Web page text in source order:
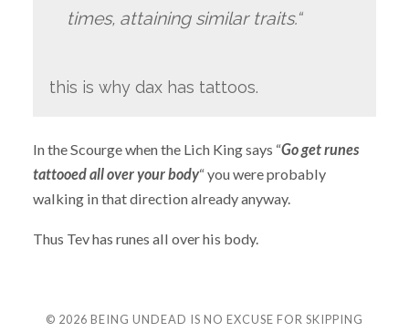
times, attaining similar traits.“
this is why dax has tattoos.
In the Scourge when the Lich King says “Go get runes
tattooed all over your body“ you were probably
walking in that direction already anyway.
Thus Tev has runes all over his body.
© 2026 BEING UNDEAD IS NO EXCUSE FOR SKIPPING